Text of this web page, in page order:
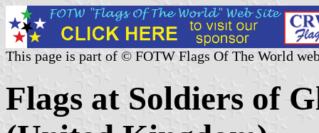
This page is part of © FOTW Flags Of The World
Flags at Soldiers of